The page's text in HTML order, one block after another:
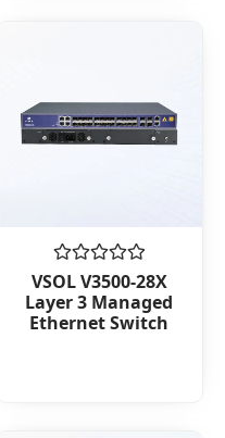
Rated
0
out
of
VSOL V3500-28X
Layer 3 Managed
Ethernet Switch